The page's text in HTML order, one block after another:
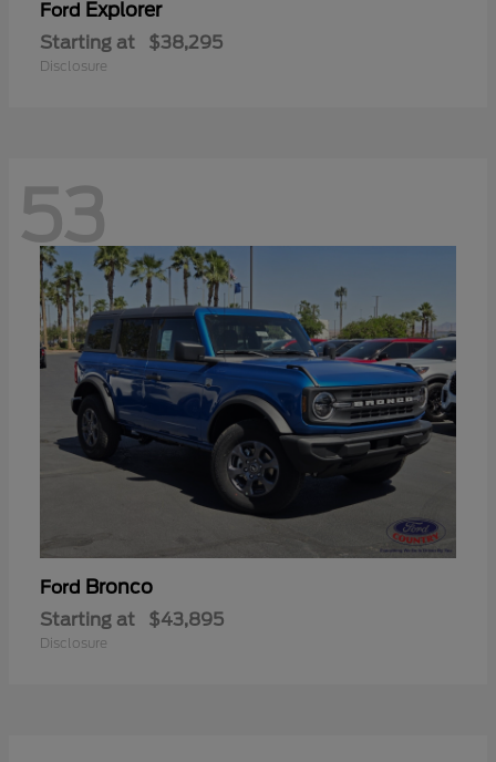
Ford Explorer
Starting at $38,295
Disclosure
53
Ford Bronco
Starting at $43,895
Disclosure